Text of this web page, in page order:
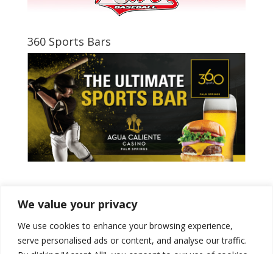
We value your privacy
We use cookies to enhance your browsing experience,
serve personalised ads or content, and analyse our traffic.
360 Sports Bars